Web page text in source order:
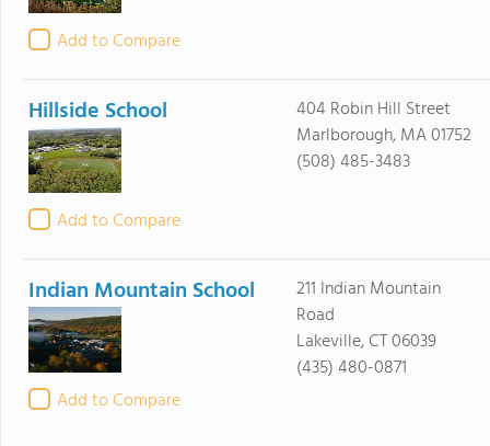
Add to Compare
Hillside School
Add to Compare
404 Robin Hill Street
Marlborough, MA 01752
(508) 485-3483
Indian Mountain School
Add to Compare
211 Indian Mountain
Road
Lakeville, CT 06039
(435) 480-0871